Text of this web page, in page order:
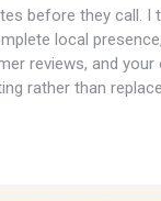
before they call. I
local
reviews, and your
rather than